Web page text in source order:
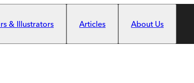
& Illustrators Articles About Us